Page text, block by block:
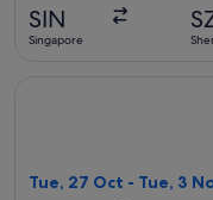
SIN
Singapore
Tue, 27 Oct - Tue, 3